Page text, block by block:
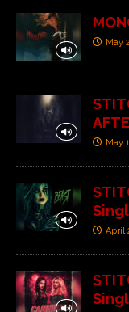
May
May
April